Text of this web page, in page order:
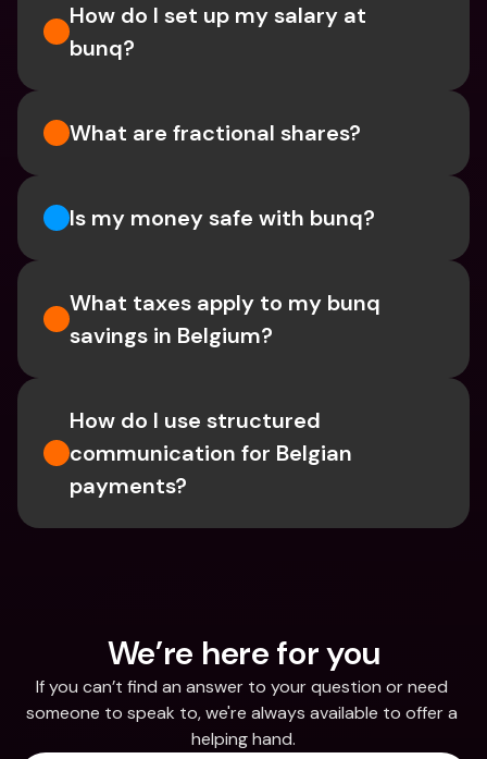
How do I set up my salary at
bunq?
What are fractional shares?
Is my money safe with bunq?
What taxes apply to my bunq
savings in Belgium?
How do I use structured
communication for Belgian
payments?
We’re here for you
If you can’t find an answer to your question or need
someone to speak to, we're always available to offer a
helping hand.